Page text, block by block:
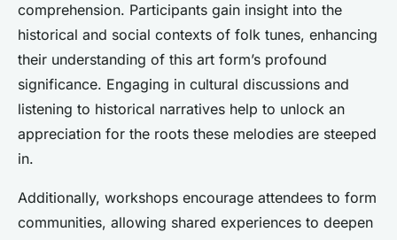
comprehension. Participants gain insight into the
historical and social contexts of folk tunes, enhancing
their understanding of this art form’s profound
significance. Engaging in cultural discussions and
listening to historical narratives help to unlock an
appreciation for the roots these melodies are steeped
in.
Additionally, workshops encourage attendees to form
communities, allowing shared experiences to deepen